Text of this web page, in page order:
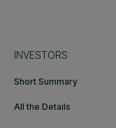
INVESTORS
Short Summary
All the Details